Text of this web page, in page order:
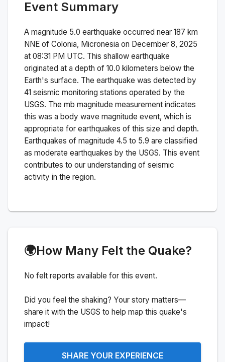
Event Summary
A magnitude 5.0 earthquake occurred near 187 km
NNE of Colonia, Micronesia on December 8, 2025
at 08:31 PM UTC. This shallow earthquake
originated at a depth of 10.0 kilometers below the
Earth's surface. The earthquake was detected by
41 seismic monitoring stations operated by the
USGS. The mb magnitude measurement indicates
this was a body wave magnitude event, which is
appropriate for earthquakes of this size and depth.
Earthquakes of magnitude 4.5 to 5.9 are classified
as moderate earthquakes by the USGS. This event
contributes to our understanding of seismic
activity in the region.
🌍How Many Felt the Quake?
No felt reports available for this event.
Did you feel the shaking? Your story matters—
share it with the USGS to help map this quake's
impact!
SHARE YOUR EXPERIENCE